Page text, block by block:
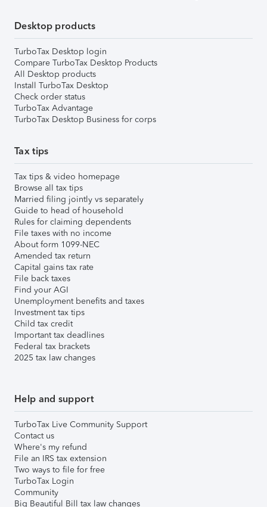
Desktop products
TurboTax Desktop login
Compare TurboTax Desktop Products
All Desktop products
Install TurboTax Desktop
Check order status
TurboTax Advantage
TurboTax Desktop Business for corps
Tax tips
Tax tips & video homepage
Browse all tax tips
Married filing jointly vs separately
Guide to head of household
Rules for claiming dependents
File taxes with no income
About form 1099-NEC
Amended tax return
Capital gains tax rate
File back taxes
Find your AGI
Unemployment benefits and taxes
Investment tax tips
Child tax credit
Important tax deadlines
Federal tax brackets
2025 tax law changes
Help and support
TurboTax Live Community Support
Contact us
Where's my refund
File an IRS tax extension
Two ways to file for free
TurboTax Login
Community
Big Beautiful Bill tax law changes